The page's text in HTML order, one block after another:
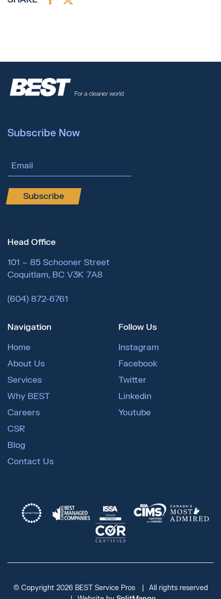
Subscribe Now
Email Address
Subscribe
Head Office
101 – 85 Schooner Street
Coquitlam, BC V3K 7A8
(604) 872-6761
Navigation
Home
About Us
Services
Why BEST
Careers
CSR
Blog
Contact Us
Follow Us
Instagram
Facebook
Twitter
Linkedin
Youtube
© Copyright 2026 BEST Service Pros
All rights reserved